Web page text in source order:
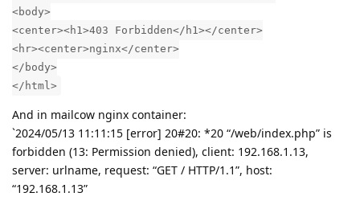
<body>
<center><h1>403 Forbidden</h1></center>
<hr><center>nginx</center>
</body>
</html>
And in mailcow nginx container:
`2024/05/13 11:11:15 [error] 20#20: *20 “/web/index.php” is
forbidden (13: Permission denied), client: 192.168.1.13,
server: urlname, request: “GET / HTTP/1.1”, host:
“192.168.1.13”